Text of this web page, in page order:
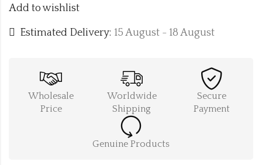
Add to wishlist
Estimated Delivery: 15 August - 18 August
Wholesale
Price
Worldwide
Shipping
Secure
Payment
Genuine Products